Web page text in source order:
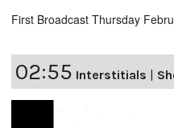
First Broadcast Thursday
02:55 Interstitials |